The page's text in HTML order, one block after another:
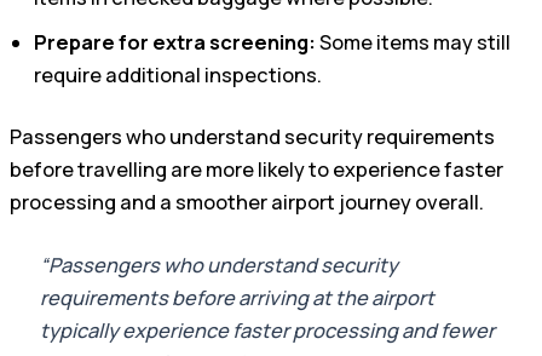
Prepare for extra screening:Some items may still
require additional inspections.
Passengers who understand security requirements
before travelling are more likely to experience faster
processing and a smoother airport journey overall.
“Passengers who understand security
requirements before arriving at the airport
typically experience faster processing and fewer